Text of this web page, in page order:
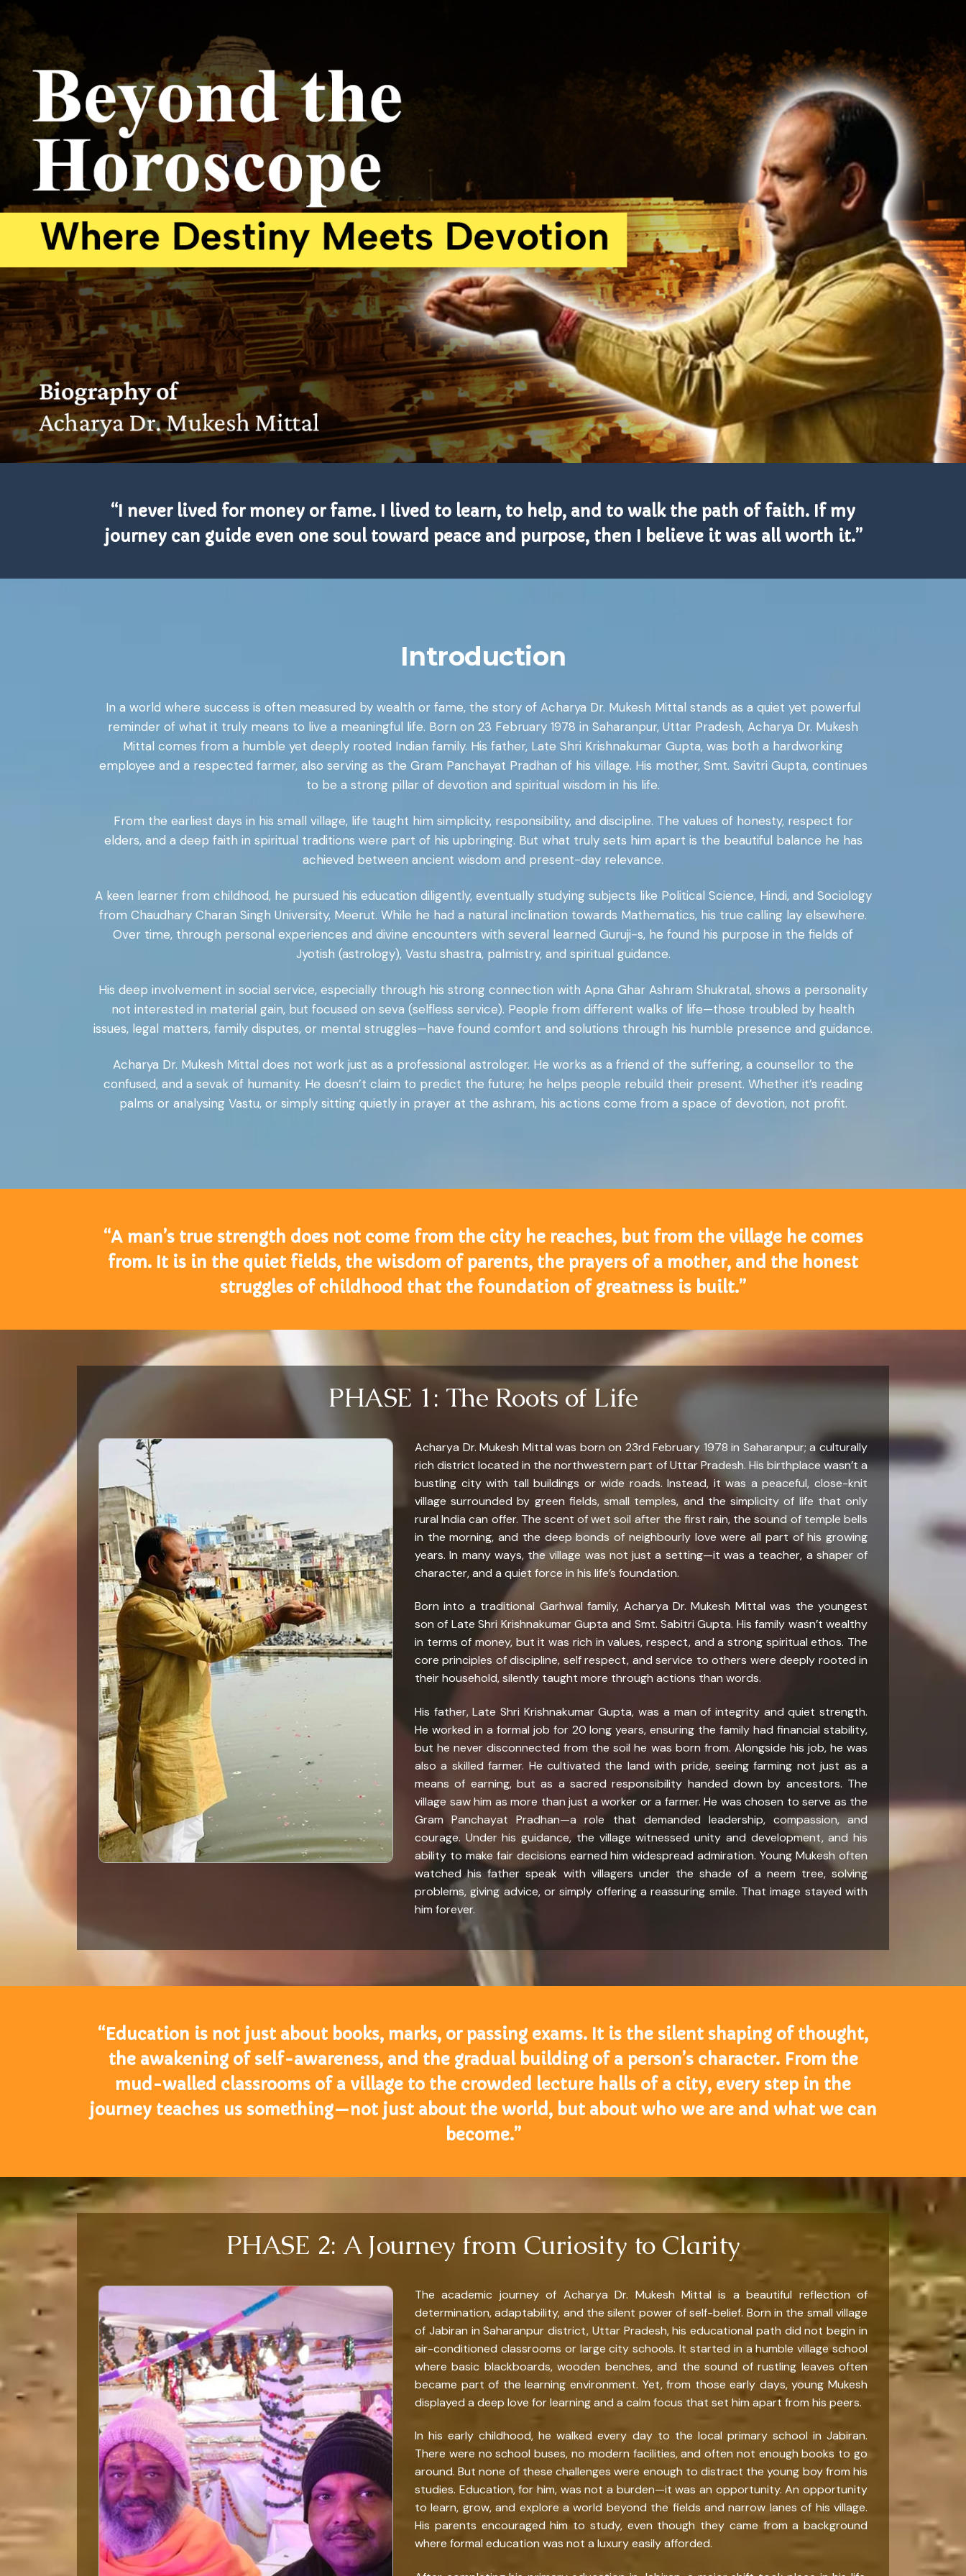
“I never lived for money or fame. I lived to learn, to help, and to walk the path of faith. If my
journey can guide even one soul toward peace and purpose, then I believe it was all worth it.”
Introduction
In a world where success is often measured by wealth or fame, the story of Acharya Dr. Mukesh Mittal stands as a quiet yet powerful
reminder of what it truly means to live a meaningful life. Born on 23 February 1978 in Saharanpur, Uttar Pradesh, Acharya Dr. Mukesh
Mittal comes from a humble yet deeply rooted Indian family. His father, Late Shri Krishnakumar Gupta, was both a hardworking
employee and a respected farmer, also serving as the Gram Panchayat Pradhan of his village. His mother, Smt. Savitri Gupta, continues
to be a strong pillar of devotion and spiritual wisdom in his life.
From the earliest days in his small village, life taught him simplicity, responsibility, and discipline. The values of honesty, respect for
elders, and a deep faith in spiritual traditions were part of his upbringing. But what truly sets him apart is the beautiful balance he has
achieved between ancient wisdom and present-day relevance.
A keen learner from childhood, he pursued his education diligently, eventually studying subjects like Political Science, Hindi, and Sociology
from Chaudhary Charan Singh University, Meerut. While he had a natural inclination towards Mathematics, his true calling lay elsewhere.
Over time, through personal experiences and divine encounters with several learned Guruji-s, he found his purpose in the fields of
Jyotish (astrology), Vastu shastra, palmistry, and spiritual guidance.
His deep involvement in social service, especially through his strong connection with Apna Ghar Ashram Shukratal, shows a personality
not interested in material gain, but focused on seva (selfless service). People from different walks of life—those troubled by health
issues, legal matters, family disputes, or mental struggles—have found comfort and solutions through his humble presence and guidance.
Acharya Dr. Mukesh Mittal does not work just as a professional astrologer. He works as a friend of the suffering, a counsellor to the
confused, and a sevak of humanity. He doesn’t claim to predict the future; he helps people rebuild their present. Whether it’s reading
palms or analysing Vastu, or simply sitting quietly in prayer at the ashram, his actions come from a space of devotion, not profit.
“A man’s true strength does not come from the city he reaches, but from the village he comes
from. It is in the quiet fields, the wisdom of parents, the prayers of a mother, and the honest
struggles of childhood that the foundation of greatness is built.”
PHASE 1: The Roots of Life
Acharya Dr. Mukesh Mittal was born on 23rd February 1978 in Saharanpur; a culturally
rich district located in the northwestern part of Uttar Pradesh. His birthplace wasn’t a
bustling city with tall buildings or wide roads. Instead, it was a peaceful, close-knit
village surrounded by green fields, small temples, and the simplicity of life that only
rural India can offer. The scent of wet soil after the first rain, the sound of temple bells
in the morning, and the deep bonds of neighbourly love were all part of his growing
years. In many ways, the village was not just a setting—it was a teacher, a shaper of
character, and a quiet force in his life’s foundation.
Born into a traditional Garhwal family, Acharya Dr. Mukesh Mittal was the youngest
son of Late Shri Krishnakumar Gupta and Smt. Sabitri Gupta. His family wasn’t wealthy
in terms of money, but it was rich in values, respect, and a strong spiritual ethos. The
core principles of discipline, self respect, and service to others were deeply rooted in
their household, silently taught more through actions than words.
His father, Late Shri Krishnakumar Gupta, was a man of integrity and quiet strength.
He worked in a formal job for 20 long years, ensuring the family had financial stability,
but he never disconnected from the soil he was born from. Alongside his job, he was
also a skilled farmer. He cultivated the land with pride, seeing farming not just as a
means of earning, but as a sacred responsibility handed down by ancestors. The
village saw him as more than just a worker or a farmer. He was chosen to serve as the
Gram Panchayat Pradhan—a role that demanded leadership, compassion, and
courage. Under his guidance, the village witnessed unity and development, and his
ability to make fair decisions earned him widespread admiration. Young Mukesh often
watched his father speak with villagers under the shade of a neem tree, solving
problems, giving advice, or simply offering a reassuring smile. That image stayed with
him forever.
“Education is not just about books, marks, or passing exams. It is the silent shaping of thought,
the awakening of self-awareness, and the gradual building of a person’s character. From the
mud-walled classrooms of a village to the crowded lecture halls of a city, every step in the
journey teaches us something—not just about the world, but about who we are and what we can
become.”
PHASE 2: A Journey from Curiosity to Clarity
The academic journey of Acharya Dr. Mukesh Mittal is a beautiful reflection of
determination, adaptability, and the silent power of self-belief. Born in the small village
of Jabiran in Saharanpur district, Uttar Pradesh, his educational path did not begin in
air-conditioned classrooms or large city schools. It started in a humble village school
where basic blackboards, wooden benches, and the sound of rustling leaves often
became part of the learning environment. Yet, from those early days, young Mukesh
displayed a deep love for learning and a calm focus that set him apart from his peers.
In his early childhood, he walked every day to the local primary school in Jabiran.
There were no school buses, no modern facilities, and often not enough books to go
around. But none of these challenges were enough to distract the young boy from his
studies. Education, for him, was not a burden—it was an opportunity. An opportunity
to learn, grow, and explore a world beyond the fields and narrow lanes of his village.
His parents encouraged him to study, even though they came from a background
where formal education was not a luxury easily afforded.